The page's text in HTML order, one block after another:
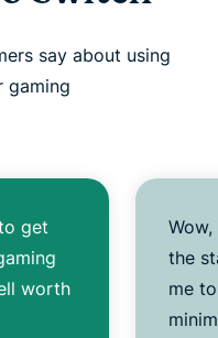
say about using
gaming
get
worth
the
me